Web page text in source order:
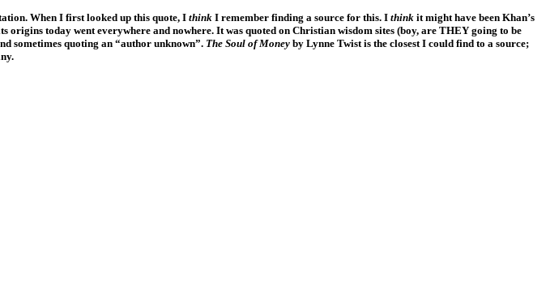
When I first looked up this quote, I think I remember finding a source for this. I think it might have been Khan’s
today went everywhere and nowhere. It was quoted on Christian wisdom sites (boy, are THEY going to be
sometimes quoting an “author unknown”. The Soul of Money by Lynne Twist is the closest I could find to a source;